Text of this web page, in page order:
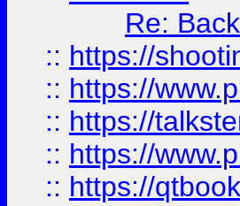
Re:
:: https://
:: https://
:: https://
:: https://
:: https://